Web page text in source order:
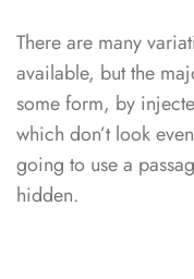
There are many
available, but the
some form, by
which don’t look
going to use a
hidden.